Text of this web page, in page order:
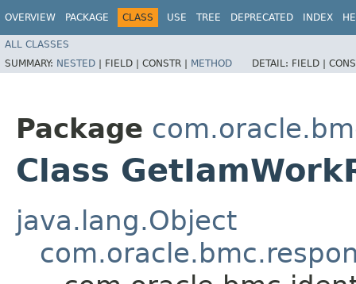
OVERVIEW PACKAGE CLASS USE TREE DEPRECATED INDEX
ALL CLASSES
SUMMARY: NESTED | FIELD | CONSTR | METHOD DETAIL: FIELD |
Package
Class
java.lang.Object